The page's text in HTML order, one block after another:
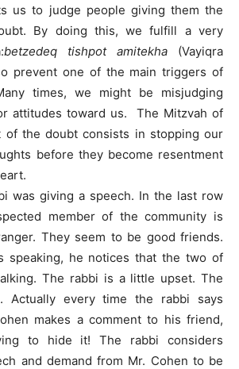
us to judge people giving them the
By doing this, we fulfill a very
betzedeq tishpot amitekha (Vayiqra
prevent one of the main triggers of
times, we might be misjudging
attitudes toward us. The Mitzvah of
of the doubt consists in stopping our
before they become resentment
was giving a speech. In the last row
member of the community is
They seem to be good friends.
speaking, he notices that the two of
The rabbi is a little upset. The
Actually every time the rabbi says
makes a comment to his friend,
to hide it! The rabbi considers
and demand from Mr. Cohen to be